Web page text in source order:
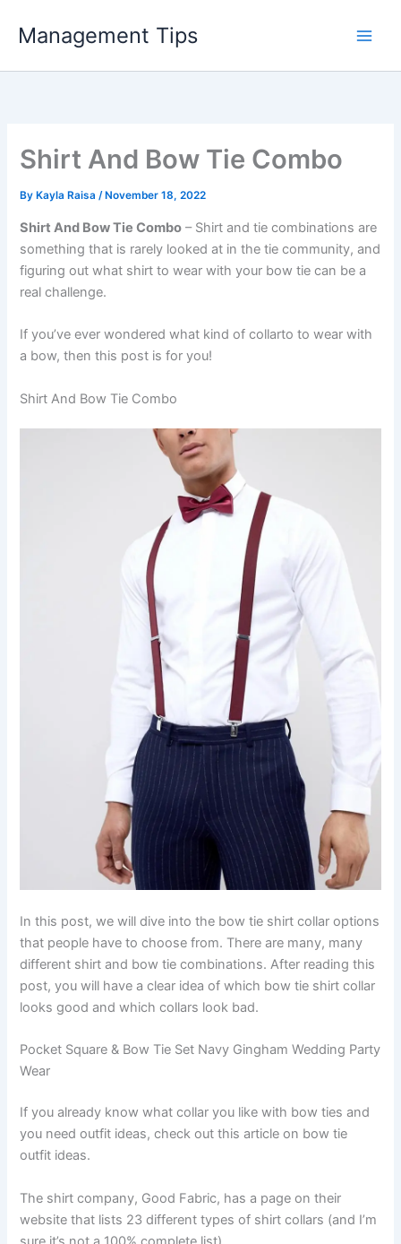
Management Tips
Shirt And Bow Tie Combo
By Kayla Raisa/ November 18, 2022
Shirt And Bow Tie Combo – Shirt and tie combinations are
something that is rarely looked at in the tie community, and
figuring out what shirt to wear with your bow tie can be a
real challenge.
If you’ve ever wondered what kind of collarto to wear with
a bow, then this post is for you!
Shirt And Bow Tie Combo
In this post, we will dive into the bow tie shirt collar options
that people have to choose from. There are many, many
different shirt and bow tie combinations. After reading this
post, you will have a clear idea of ​​which bow tie shirt collar
looks good and which collars look bad.
Pocket Square & Bow Tie Set Navy Gingham Wedding Party
Wear
If you already know what collar you like with bow ties and
you need outfit ideas, check out this article on bow tie
outfit ideas.
The shirt company, Good Fabric, has a page on their
website that lists 23 different types of shirt collars (and I’m